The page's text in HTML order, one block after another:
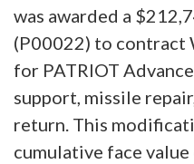
was awarded a
(P00022) to contract
for PATRIOT
support, missile
return. This
cumulative face